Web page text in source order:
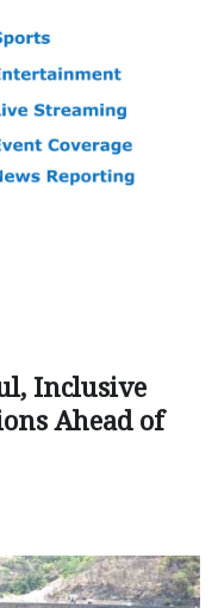
Inclusive
Ahead of